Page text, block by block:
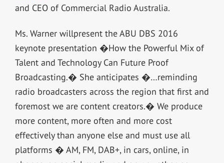
and CEO of Commercial Radio Australia.
Ms. Warner willpresent the ABU DBS 2016
keynote presentation �How the Powerful Mix of
Talent and Technology Can Future Proof
Broadcasting.� She anticipates �…reminding
radio broadcasters across the region that first and
foremost we are content creators.� We produce
more content, more often and more cost
effectively than anyone else and must use all
platforms � AM, FM, DAB+, in cars, online, in